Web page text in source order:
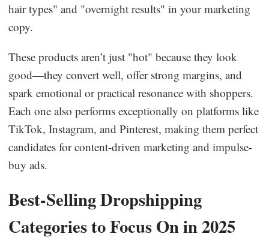
hair types" and "overnight results" in your marketing
copy.
These products aren’t just "hot" because they look
good—they convert well, offer strong margins, and
spark emotional or practical resonance with shoppers.
Each one also performs exceptionally on platforms like
TikTok, Instagram, and Pinterest, making them perfect
candidates for content-driven marketing and impulse-
buy ads.
Best-Selling Dropshipping
Categories to Focus On in 2025